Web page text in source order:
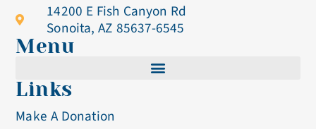
14200 E Fish Canyon Rd
Sonoita, AZ 85637-6545
Menu
Links
Make A Donation